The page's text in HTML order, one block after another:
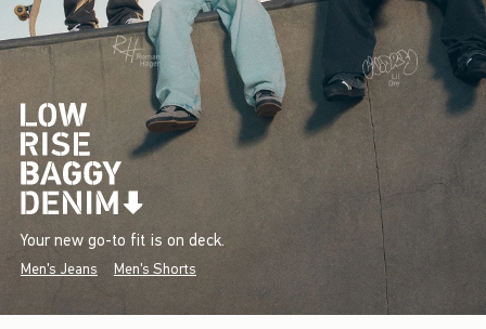
Your new go-to fit is on deck.
Men's Jeans Men's Shorts